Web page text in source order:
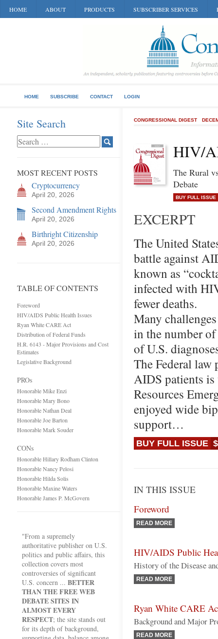
HOME ABOUT PRODUCTS SUBSCRIBER SERVICES
HOME SUBSCRIBE CONTACT LOGIN
Site Search
MOST RECENT POSTS
Cryptocurrency
April 20, 2026
Second Amendment Rights
April 20, 2026
Birthright Citizenship
April 20, 2026
TABLE OF CONTENTS
Foreword
HIV/AIDS Public Health Issues
Ryan White CARE Act
Distribution of Federal Funds
H.R. 6143 - Major Provisions and Cost
Estimates
Legislative Background
PROs
Honorable Mike Enzi
Honorable Mary Bono
Honorable Nathan Deal
Honorable Joe Barton
Honorable Mark Souder
CONs
Honorable Hillary Rodham Clinton
Honorable Nancy Pelosi
Honorable Hilda Solis
Honorable Maxine Waters
Honorable James P. McGovern
"From a supremely
authoritative publisher on U.S.
politics and public affairs, this
collection covers most
controversies of significant
U.S. concern ... BETTER
THAN THE FREE WEB
DEBATE SITES IN
ALMOST EVERY
RESPECT; the site stands out
for its depth of background,
CONGRESSIONAL DIGEST
HIV/
The Rural
Debate
BUY FULL ISSUE
EXCERPT
The United
battle against
known as
infected with
fewer deaths.
Many
in the number
of U.S.
The Federal
AIDS patients
Resources
enjoyed wide
support…
BUY FULL ISSUE
IN THIS ISSUE
Foreword
READ MORE
HIV/AIDS Public
History of the Disease
READ MORE
Ryan White CARE
Background and Major
READ MORE